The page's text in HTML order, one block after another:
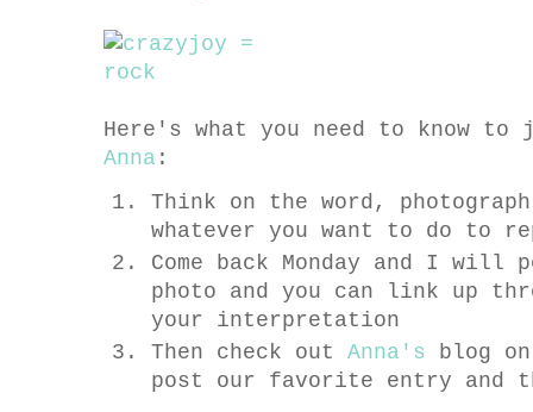
Here's what you need to know
Anna :
Think on the word,
whatever you want to do to
Come back Monday and I will
photo and you can link up
your interpretation
Then check out Anna's blog
post our favorite entry and